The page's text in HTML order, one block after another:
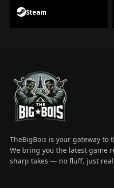
Steam
TheBigBois is your gateway to
We bring you the latest game
sharp takes — no fluff, just